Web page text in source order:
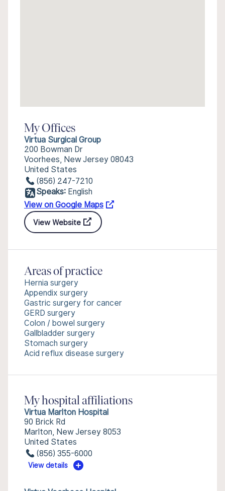
My Offices
Virtua Surgical Group
200 Bowman Dr
Voorhees, New Jersey 08043
United States
(856) 247-7210
Speaks: English
View on Google Maps
View Website
Areas of practice
Hernia surgery
Appendix surgery
Gastric surgery for cancer
GERD surgery
Colon / bowel surgery
Gallbladder surgery
Stomach surgery
Acid reflux disease surgery
My hospital affiliations
Virtua Marlton Hospital
90 Brick Rd
Marlton, New Jersey 8053
United States
(856) 355-6000
View details